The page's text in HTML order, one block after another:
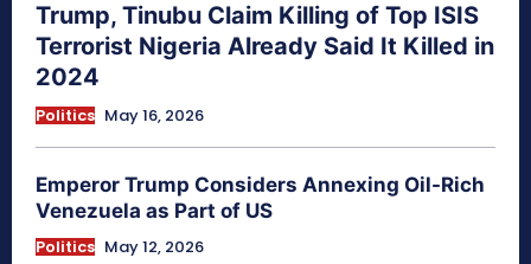
Trump, Tinubu Claim Killing of Top ISIS
Terrorist Nigeria Already Said It Killed in
2024
Politics May 16, 2026
Emperor Trump Considers Annexing Oil-Rich
Venezuela as Part of US
Politics May 12, 2026